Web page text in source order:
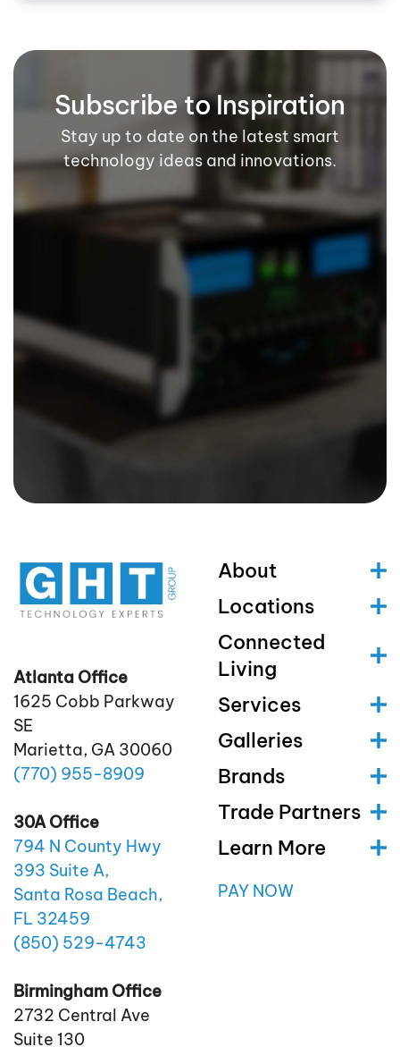
Subscribe to Inspiration
Stay up to date on the latest smart
technology ideas and innovations.
Atlanta Office
1625 Cobb Parkway
SE
Marietta, GA 30060
(770) 955-8909
30A Office
794 N County Hwy
393 Suite A,
Santa Rosa Beach,
FL 32459
(850) 529-4743
Birmingham Office
2732 Central Ave
Suite 130
About
Locations
Connected
Living
Services
Galleries
Brands
Trade Partners
Learn More
PAY NOW